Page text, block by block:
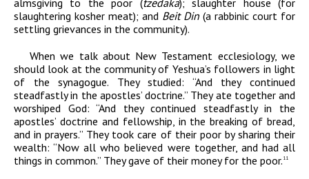
slaughtering kosher meat); and Beit Din (a rabbinic court for
settling grievances in the community).
When we talk about New Testament ecclesiology, we
should look at the community of Yeshua’s followers in light
of the synagogue. They studied: “And they continued
steadfastly in the apostles’ doctrine.” They ate together and
worshiped God: “And they continued steadfastly in the
apostles’ doctrine and fellowship, in the breaking of bread,
and in prayers.” They took care of their poor by sharing their
wealth: “Now all who believed were together, and had all
things in common.” They gave of their money for the poor. 11